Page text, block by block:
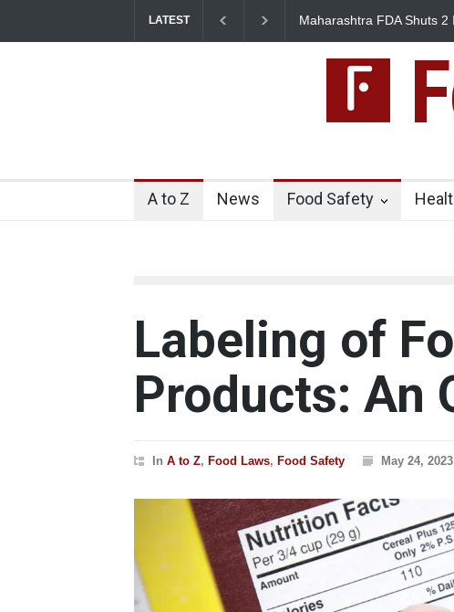
LATEST
Maharashtra FDA Shuts 2 IIT Bombay
A to Z News Food Safety
Labeling of
Products: An
In A to Z, Food Laws, Food Safety May 24, 2023